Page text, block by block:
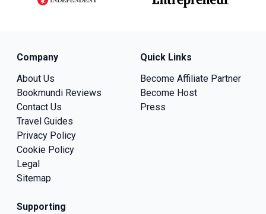
Company
About Us
Bookmundi Reviews
Contact Us
Travel Guides
Privacy Policy
Cookie Policy
Legal
Sitemap
Quick Links
Become Affiliate Partner
Become Host
Press
Supporting